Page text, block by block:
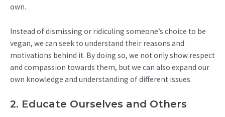
own.
Instead of dismissing or ridiculing someone’s choice to be
vegan, we can seek to understand their reasons and
motivations behind it. By doing so, we not only show respect
and compassion towards them, but we can also expand our
own knowledge and understanding of different issues.
2. Educate Ourselves and Others